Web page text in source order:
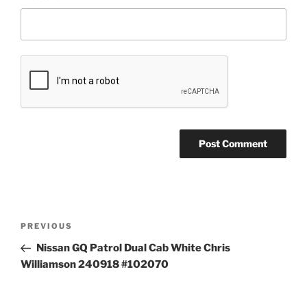
Previous
Post
PREVIOUS
Nissan GQ Patrol Dual Cab White Chris
Williamson 240918 #102070